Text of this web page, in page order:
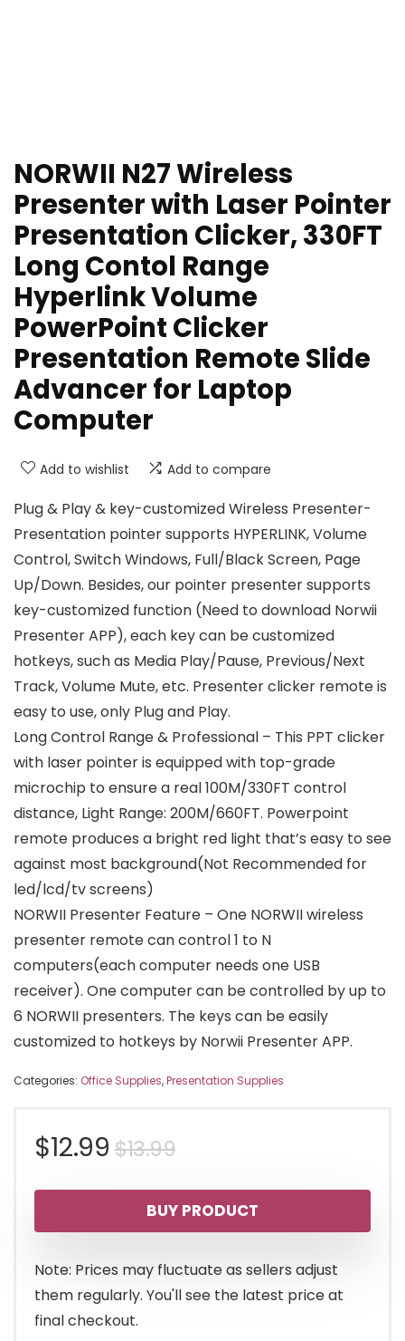
NORWII N27 Wireless
Presenter with Laser Pointer
Presentation Clicker, 330FT
Long Contol Range
Hyperlink Volume
PowerPoint Clicker
Presentation Remote Slide
Advancer for Laptop
Computer
Add to wishlist Add to compare
Plug & Play & key-customized Wireless Presenter-
Presentation pointer supports HYPERLINK, Volume
Control, Switch Windows, Full/Black Screen, Page
Up/Down. Besides, our pointer presenter supports
key-customized function (Need to download Norwii
Presenter APP), each key can be customized
hotkeys, such as Media Play/Pause, Previous/Next
Track, Volume Mute, etc. Presenter clicker remote is
easy to use, only Plug and Play.
Long Control Range & Professional – This PPT clicker
with laser pointer is equipped with top-grade
microchip to ensure a real 100M/330FT control
distance, Light Range: 200M/660FT. Powerpoint
remote produces a bright red light that’s easy to see
against most background(Not Recommended for
led/lcd/tv screens)
NORWII Presenter Feature – One NORWII wireless
presenter remote can control 1 to N
computers(each computer needs one USB
receiver). One computer can be controlled by up to
6 NORWII presenters. The keys can be easily
customized to hotkeys by Norwii Presenter APP.
Categories: Office Supplies,Presentation Supplies
$13.99Original
price
was:
$13.99.
$12.99
Current
price
is:
$12.99.
BUY PRODUCT
Note: Prices may fluctuate as sellers adjust
them regularly. You'll see the latest price at
final checkout.